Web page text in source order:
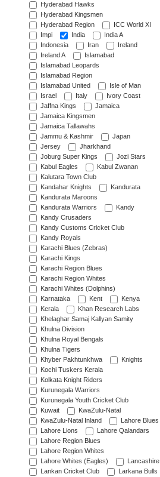
Hyderabad Hawks
Hyderabad Kingsmen
Hyderabad Region
ICC World XI
Impi
India
India A
Indonesia
Iran
Ireland
Ireland A
Islamabad
Islamabad Leopards
Islamabad Region
Islamabad United
Isle of Man
Israel
Italy
Ivory Coast
Jaffna Kings
Jamaica
Jamaica Kingsmen
Jamaica Tallawahs
Jammu & Kashmir
Japan
Jersey
Jharkhand
Joburg Super Kings
Jozi Stars
Kabul Eagles
Kabul Zwanan
Kalutara Town Club
Kandahar Knights
Kandurata
Kandurata Maroons
Kandurata Warriors
Kandy
Kandy Crusaders
Kandy Customs Cricket Club
Kandy Royals
Karachi Blues (Zebras)
Karachi Kings
Karachi Region Blues
Karachi Region Whites
Karachi Whites (Dolphins)
Karnataka
Kent
Kenya
Kerala
Khan Research Labs
Khelaghar Samaj Kallyan Samity
Khulna Division
Khulna Royal Bengals
Khulna Tigers
Khyber Pakhtunkhwa
Knights
Kochi Tuskers Kerala
Kolkata Knight Riders
Kurunegala Warriors
Kurunegala Youth Cricket Club
Kuwait
KwaZulu-Natal
KwaZulu-Natal Inland
Lahore Blues
Lahore Lions
Lahore Qalandars
Lahore Region Blues
Lahore Region Whites
Lahore Whites (Eagles)
Lancashire
Lankan Cricket Club
Larkana Bulls